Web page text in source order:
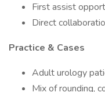
First assist
Direct
Practice & Cases
Adult urology
Mix of rounding,